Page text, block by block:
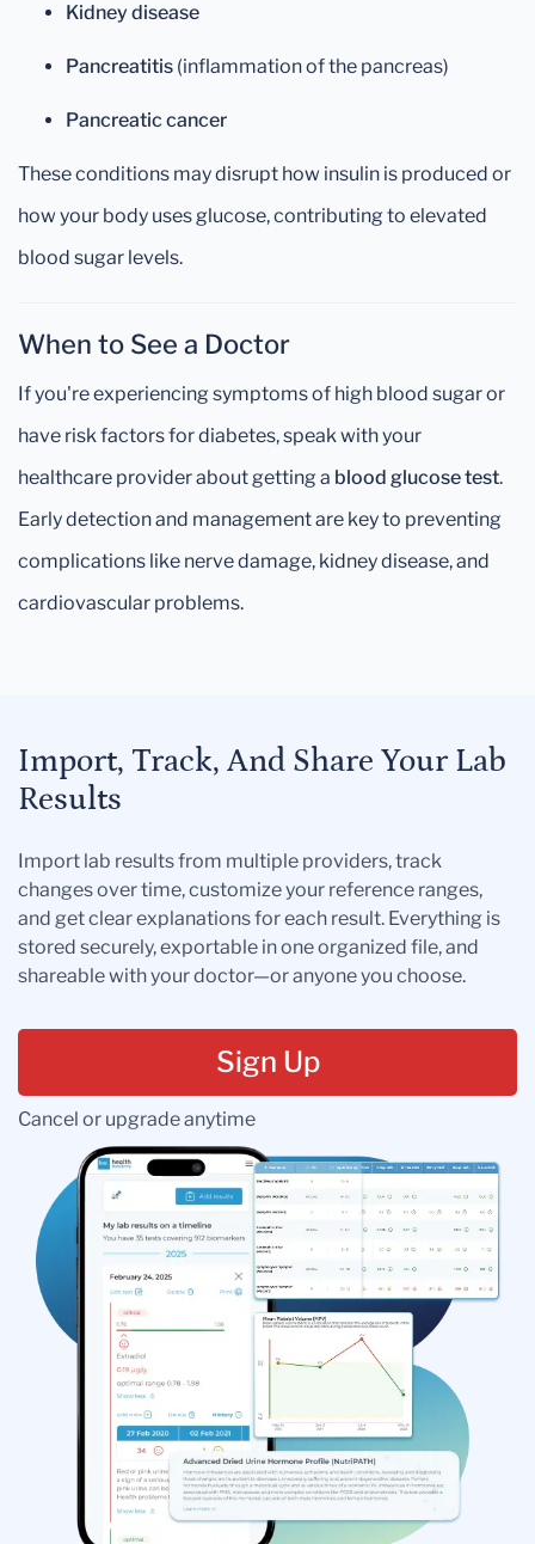
Kidney disease
Pancreatitis (inflammation of the pancreas)
Pancreatic cancer
These conditions may disrupt how insulin is produced or
how your body uses glucose, contributing to elevated
blood sugar levels.
When to See a Doctor
If you're experiencing symptoms of high blood sugar or
have risk factors for diabetes, speak with your
healthcare provider about getting a blood glucose test.
Early detection and management are key to preventing
complications like nerve damage, kidney disease, and
cardiovascular problems.
Import, Track, And Share Your Lab
Results
Import lab results from multiple providers, track
changes over time, customize your reference ranges,
and get clear explanations for each result. Everything is
stored securely, exportable in one organized file, and
shareable with your doctor—or anyone you choose.
Sign Up
Cancel or upgrade anytime